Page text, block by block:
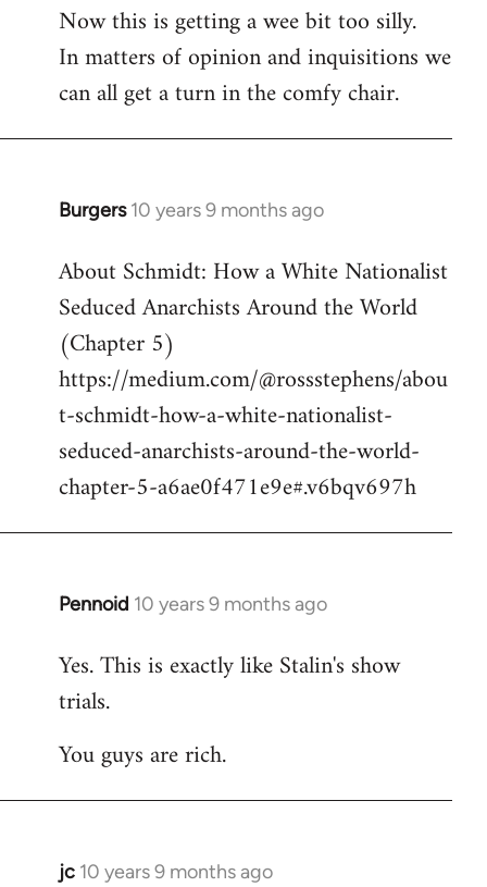
by
libcom.org
Now this is getting a wee bit too silly.
In matters of opinion and inquisitions we
can all get a turn in the comfy chair.
Burgers 10 years 9 months ago
In
to
Welcome
by
libcom.org
About Schmidt: How a White Nationalist
Seduced Anarchists Around the World
(Chapter 5)
https://medium.com/@rossstephens/abou
t-schmidt-how-a-white-nationalist-
seduced-anarchists-around-the-world-
chapter-5-a6ae0f471e9e#.v6bqv697h
Pennoid 10 years 9 months ago
In
to
Welcome
libcom.org
Yes. This is exactly like Stalin's show
trials.
You guys are rich.
jc 10 years 9 months ago
In